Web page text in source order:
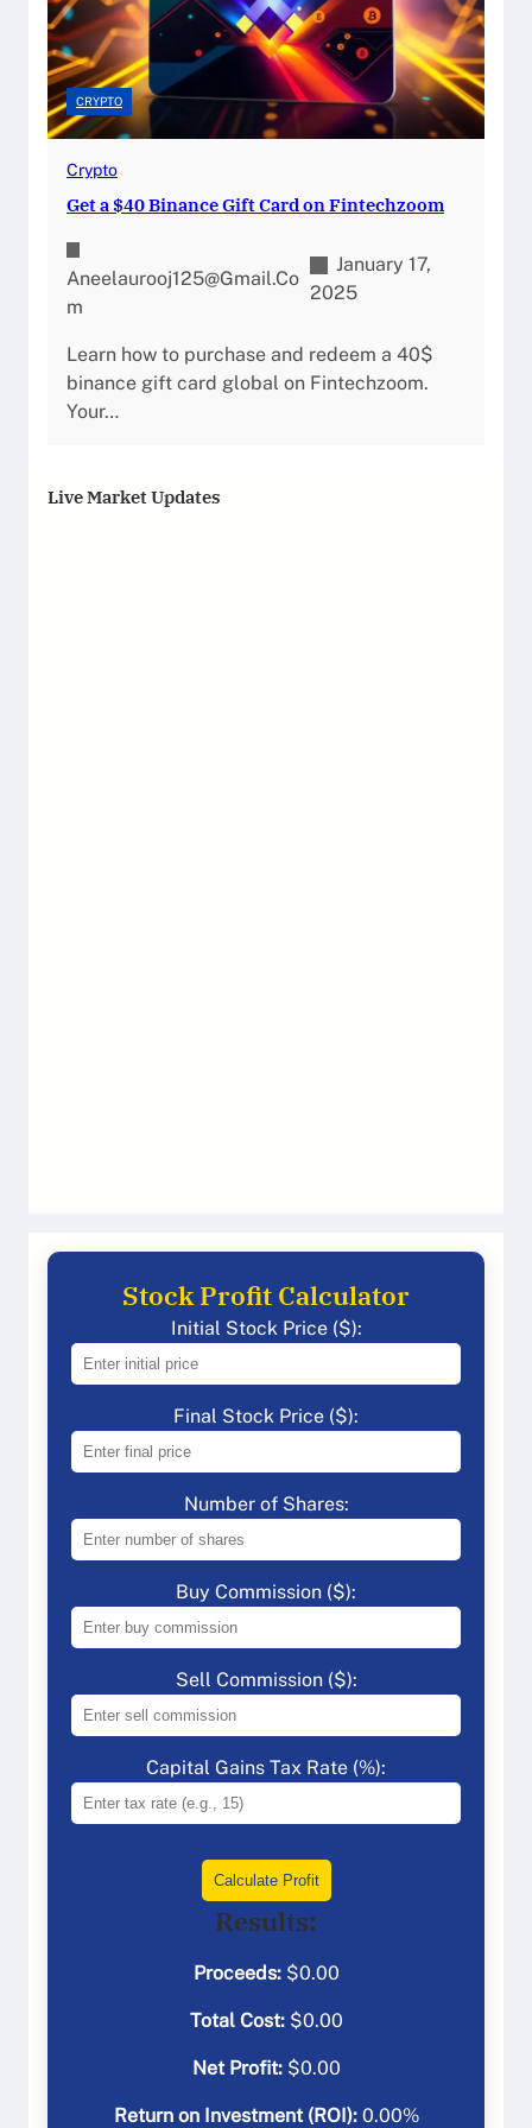
CRYPTO
Crypto
Get a $40 Binance Gift Card on Fintechzoom
Aneelaurooj125@gmail.co
M
January 17,
2025
Learn how to purchase and redeem a 40$
binance gift card global on Fintechzoom.
Your…
Live Market Updates
Stock Profit Calculator
Initial Stock Price ($):
Final Stock Price ($):
Number of Shares:
Buy Commission ($):
Sell Commission ($):
Capital Gains Tax Rate (%):
Calculate Profit
Results:
Proceeds:$0.00
Total Cost:$0.00
Net Profit:$0.00
Return on Investment (ROI): 0.00%